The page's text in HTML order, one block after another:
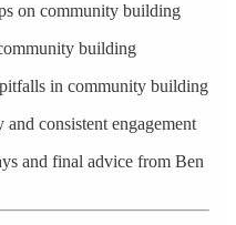
on community building
building
in community building
consistent engagement
and final advice from Ben